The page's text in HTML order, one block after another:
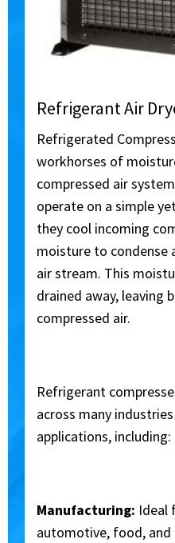
Refrigerant Air
Refrigerated
workhorses of
compressed air
operate on a simple
they cool incoming
moisture to condense
air stream. This
drained away, leaving
compressed air.
Refrigerant
across many
applications, including:
Manufacturing: Ideal
automotive, food, and